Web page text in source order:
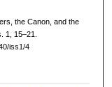
the Canon, and the
1, 15–21.
iss1/4